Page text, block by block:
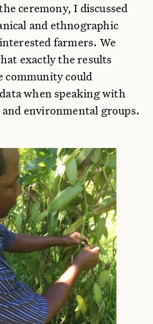
ceremony, I discussed
and ethnographic
farmers. We
exactly the results
community could
when speaking with
environmental groups.